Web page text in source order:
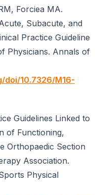
Forciea MA.
Subacute, and
Practice Guideline
Physicians. Annals of
doi/10.7326/M16-
Guidelines Linked to
of Functioning,
Orthopaedic Section
Association.
Physical